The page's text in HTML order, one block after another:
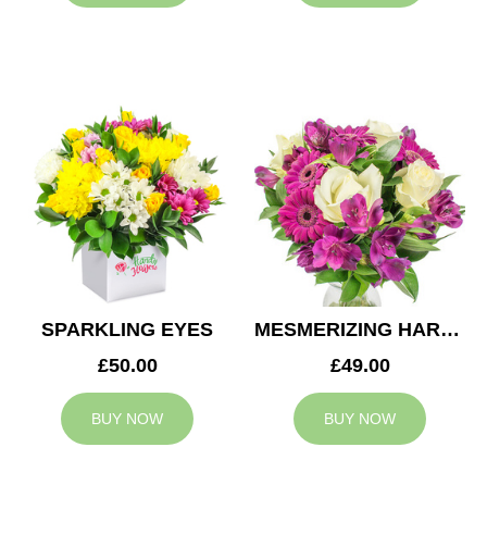
SPARKLING EYES
£50.00
BUY NOW
MESMERIZING HARMONY
£49.00
BUY NOW